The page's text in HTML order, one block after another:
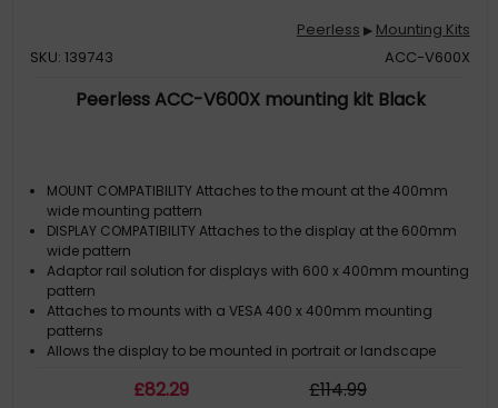
Peerless ▶ Mounting Kits
SKU: 139743
ACC-V600X
Peerless ACC-V600X mounting kit Black
MOUNT COMPATIBILITY Attaches to the mount at the 400mm
wide mounting pattern
DISPLAY COMPATIBILITY Attaches to the display at the 600mm
wide pattern
Adaptor rail solution for displays with 600 x 400mm mounting
pattern
Attaches to mounts with a VESA 400 x 400mm mounting
patterns
Allows the display to be mounted in portrait or landscape
£82.29 £114.99